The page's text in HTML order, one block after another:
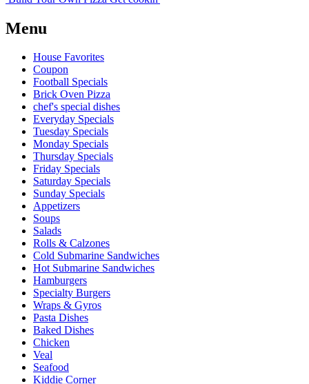
Menu
House Favorites
Coupon
Football Specials
Brick Oven Pizza
chef's special dishes
Everyday Specials
Tuesday Specials
Monday Specials
Thursday Specials
Friday Specials
Saturday Specials
Sunday Specials
Appetizers
Soups
Salads
Rolls & Calzones
Cold Submarine Sandwiches
Hot Submarine Sandwiches
Hamburgers
Specialty Burgers
Wraps & Gyros
Pasta Dishes
Baked Dishes
Chicken
Veal
Seafood
Kiddie Corner